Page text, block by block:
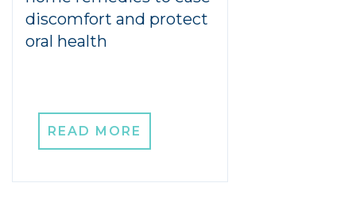
discomfort and protect
oral health
READ MORE